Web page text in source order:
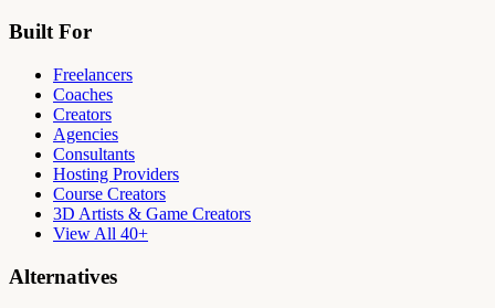
Built For
Freelancers
Coaches
Creators
Agencies
Consultants
Hosting Providers
Course Creators
3D Artists & Game Creators
View All 40+
Alternatives